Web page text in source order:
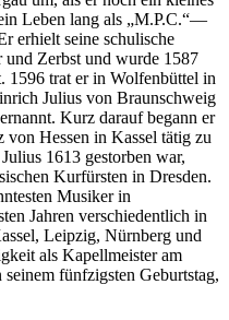
Leben lang als „M.P.C.“—
erhielt seine schulische
Zerbst und wurde 1587
1596 trat er in Wolfenbüttel in
Julius von Braunschweig
Kurz darauf begann er
Hessen in Kassel tätig zu
1613 gestorben war,
Kurfürsten in Dresden.
Musiker in
Jahren verschiedentlich in
Leipzig, Nürnberg und
als Kapellmeister am
fünfzigsten Geburtstag,